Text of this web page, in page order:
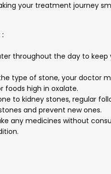
your treatment journey
throughout the day to keep
type of stone, your doctor
foods high in oxalate.
to kidney stones, regular
and prevent new ones.
any medicines without